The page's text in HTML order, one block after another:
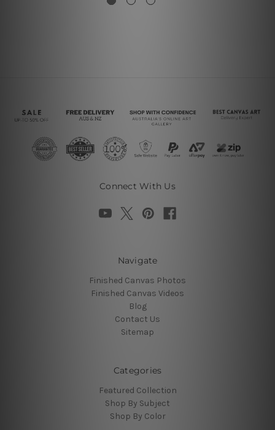
Connect With Us
Navigate
Finished Canvas Photos
Finished Canvas Videos
Blog
Contact Us
Sitemap
Categories
Featured Collection
Shop By Subject
Shop By Color